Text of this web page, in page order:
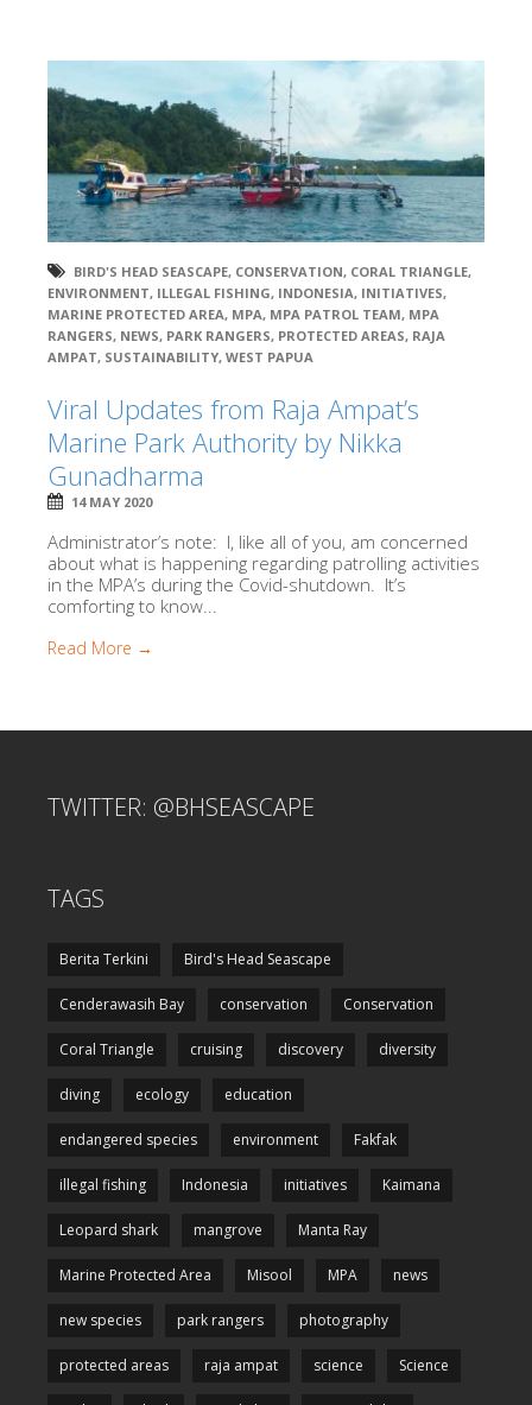
BIRD'S HEAD SEASCAPE, CONSERVATION, CORAL TRIANGLE,
ENVIRONMENT, ILLEGAL FISHING, INDONESIA, INITIATIVES,
MARINE PROTECTED AREA, MPA, MPA PATROL TEAM, MPA
RANGERS, NEWS, PARK RANGERS, PROTECTED AREAS, RAJA
AMPAT, SUSTAINABILITY, WEST PAPUA
Viral Updates from Raja Ampat’s
Marine Park Authority by Nikka
Gunadharma
14 MAY 2020
Administrator’s note: I, like all of you, am concerned
about what is happening regarding patrolling activities
in the MPA’s during the Covid-shutdown. It’s
comforting to know...
Read More →
TWITTER: @BHSEASCAPE
TAGS
Berita Terkini Bird's Head Seascape
Cenderawasih Bay conservation Conservation
Coral Triangle cruising discovery diversity
diving ecology education
endangered species environment Fakfak
illegal fishing Indonesia initiatives Kaimana
Leopard shark mangrove Manta Ray
Marine Protected Area Misool MPA news
new species park rangers photography
protected areas raja ampat science Science